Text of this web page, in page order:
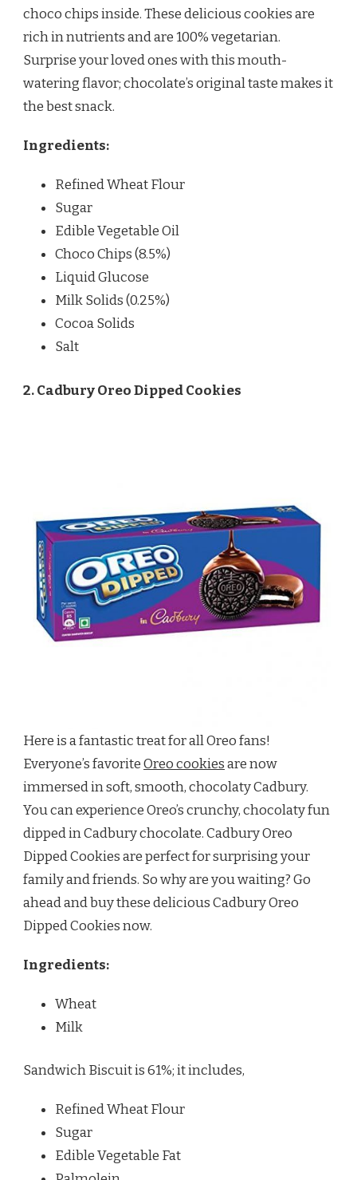
choco chips inside. These delicious cookies are
rich in nutrients and are 100% vegetarian.
Surprise your loved ones with this mouth-
watering flavor; chocolate’s original taste makes it
the best snack.
Ingredients:
Refined Wheat Flour
Sugar
Edible Vegetable Oil
Choco Chips (8.5%)
Liquid Glucose
Milk Solids (0.25%)
Cocoa Solids
Salt
2. Cadbury Oreo Dipped Cookies
Here is a fantastic treat for all Oreo fans!
Everyone’s favoriteOreo cookiesare now
immersed in soft, smooth, chocolaty Cadbury.
You can experience Oreo’s crunchy, chocolaty fun
dipped in Cadbury chocolate. Cadbury Oreo
Dipped Cookies are perfect for surprising your
family and friends. So why are you waiting? Go
ahead and buy these delicious Cadbury Oreo
Dipped Cookies now.
Ingredients:
Wheat
Milk
Sandwich Biscuit is 61%; it includes,
Refined Wheat Flour
Sugar
Edible Vegetable Fat